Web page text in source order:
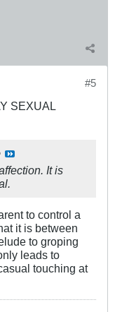
#5
SEXUAL
It is
to control a
it is between
to groping
leads to
touching at